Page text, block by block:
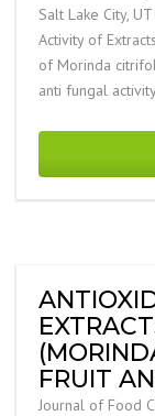
Salt Lake City,
Activity of
of Morinda
anti fungal
FRUIT
Journal of Food